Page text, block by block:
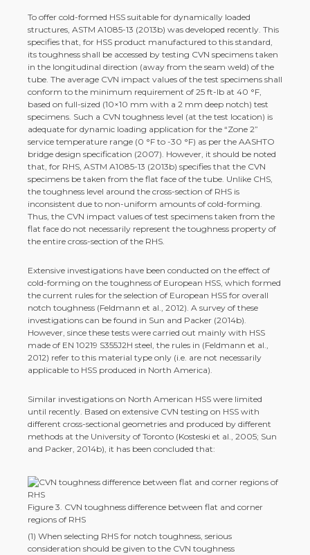
To offer cold-­formed HSS suitable for dynamically loaded
structures, ASTM A1085-­13 (2013b) was developed recently. This
specifies that, for HSS product manufactured to this standard,
its toughness shall be accessed by testing CVN specimens taken
in the longitudinal direction (away from the seam weld) of the
tube. The average CVN impact values of the test specimens shall
conform to the minimum requirement of 25 ft-­lb at 40 °F,
based on full-­sized (10×10 mm with a 2 mm deep notch) test
specimens. Such a CVN toughness level (at the test location) is
adequate for dynamic loading application for the “Zone 2”
service temperature range (0 °F to -­30 °F) as per the AASHTO
bridge design specification (2007). However, it should be noted
that, for RHS, ASTM A1085-­13 (2013b) specifies that the CVN
specimens be taken from the flat face of the tube. Unlike CHS,
the toughness level around the cross-­section of RHS is
inconsistent due to non-­uniform amounts of cold-­forming.
Thus, the CVN impact values of test specimens taken from the
flat face do not necessarily represent the toughness property of
the entire cross-­section of the RHS.
Extensive investigations have been conducted on the effect of
cold-­forming on the toughness of European HSS, which formed
the current rules for the selection of European HSS for overall
notch toughness (Feldmann et al., 2012). A survey of these
investigations can be found in Sun and Packer (2014b).
However, since these tests were carried out mainly with HSS
made of EN 10219 S355J2H steel, the rules in (Feldmann et al.,
2012) refer to this material type only (i.e. are not necessarily
applicable to HSS produced in North America).
Similar investigations on North American HSS were limited
until recently. Based on extensive CVN testing on HSS with
different cross-­sectional geometries and produced by different
methods at the University of Toronto (Kosteski et al., 2005; Sun
and Packer, 2014b), it has been concluded that:
Figure 3. CVN toughness difference between flat and corner
regions of RHS
(1) When selecting RHS for notch toughness, serious
consideration should be given to the CVN toughness